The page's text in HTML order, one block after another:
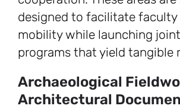
designed to facilitate
mobility while launching
programs that yield tangible
Archaeological
Architectural